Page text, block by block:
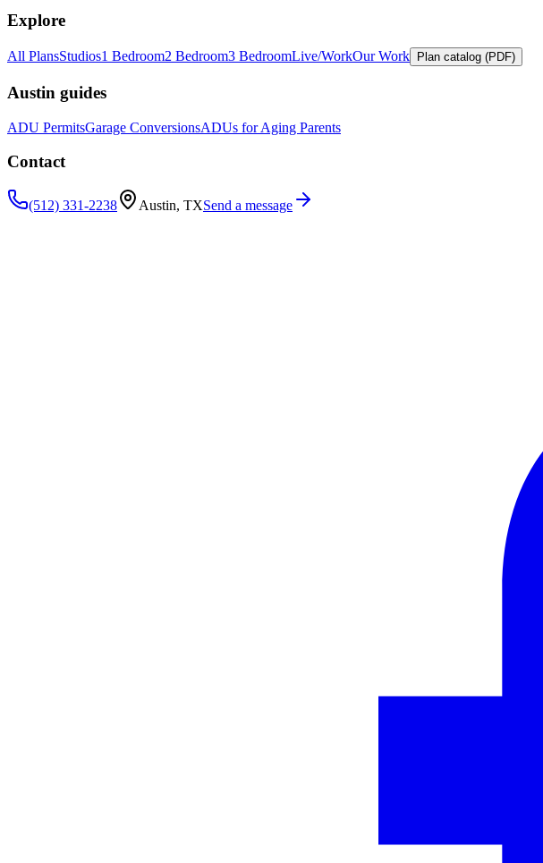
Explore
All PlansStudios1 Bedroom2 Bedroom3 BedroomLive/WorkOur Work Plan catalog (PDF)
Austin guides
ADU PermitsGarage ConversionsADUs for Aging Parents
Contact
(512) 331-2238 Austin, TXSend a message